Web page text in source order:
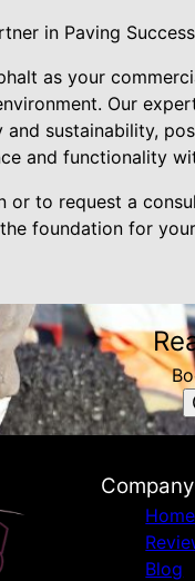
in Paving Success
as your
Our
sustainability,
and functionality
or to request a
foundation for
Company
Home
Blog